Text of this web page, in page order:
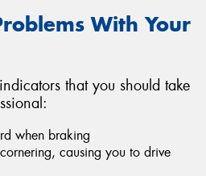
With Your
that you should take
when braking
causing you to drive